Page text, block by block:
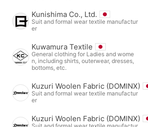
Kunishima Co., Ltd.
Suit and formal wear textile manufactur
er
Kuwamura Textile
General clothing for Ladies and wome
n, including shirts, outerwear, dresses,
bottoms, etc.
Kuzuri Woolen Fabric (DOMINX)
Suit and formal wear textile manufactur
er
Kuzuri Woolen Fabric (DOMINX)